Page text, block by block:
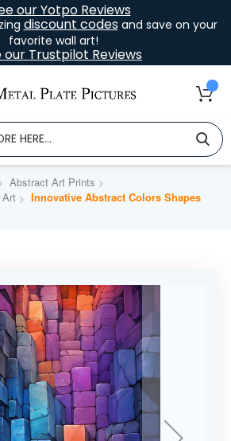
our Yotpo Reviews
discount codesand save on your
favorite wall art!
our Trustpilot Reviews
Abstract Art Prints
Art
Innovative Abstract Colors Shapes